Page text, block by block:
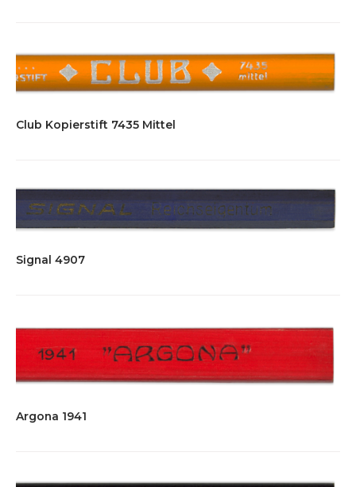
Club Kopierstift 7435 Mittel
Signal 4907
Argona 1941